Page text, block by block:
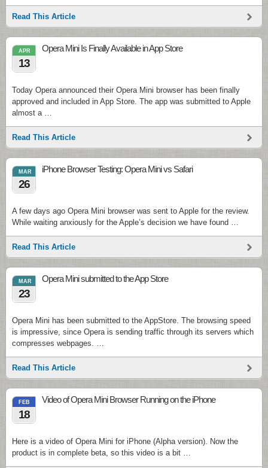
Read This Article
APR
13
Opera Mini Is Finally Available in App Store
Today Opera announced their Opera Mini browser has been finally
approved and included in App Store. The app was submitted to Apple
almost a …
Read This Article
MAR
26
iPhone Browser Testing: Opera Mini vs Safari
A few days ago Opera Mini browser was sent to Apple for the review.
While waiting anxiously for the Apple’s decision we have found …
Read This Article
MAR
23
Opera Mini submitted to the App Store
Opera Mini has been submitted to the AppStore. The browsing speed
is impressive, since Opera is sending traffic through its servers which
compresses webpages. …
Read This Article
FEB
18
Video of Opera Mini Browser Running on the iPhone
Here is a video of Opera Mini for iPhone (Alpha version). Now the
product is in complete beta, so this video is a bit …